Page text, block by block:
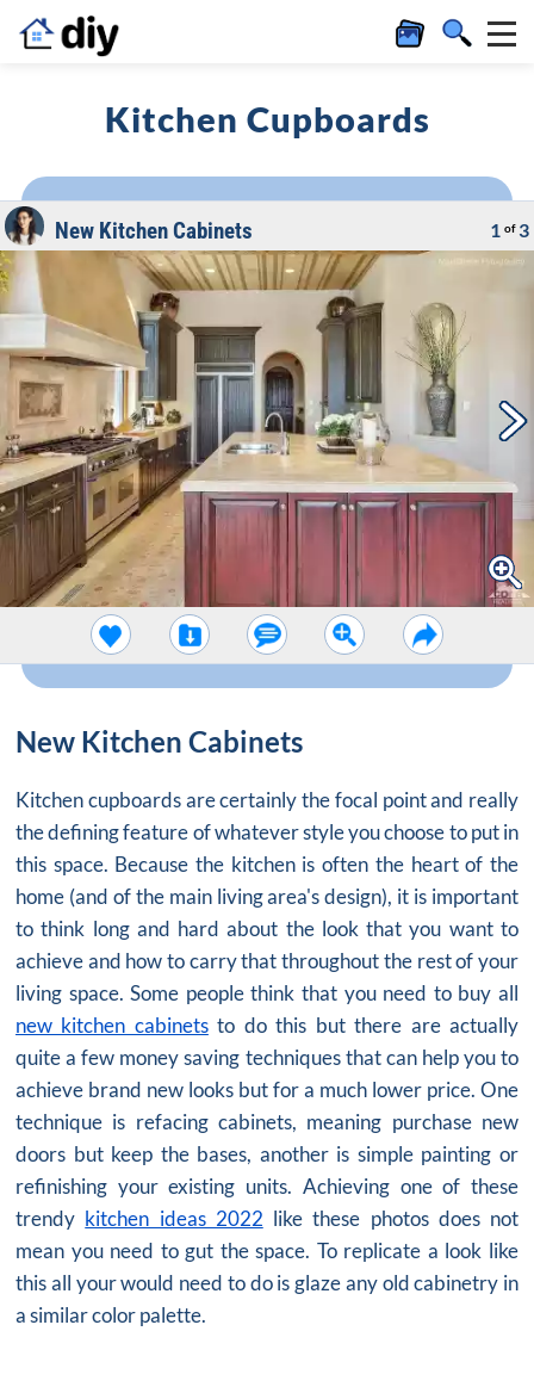
Kitchen Cupboards
New Kitchen Cabinets 1 of 3
New Kitchen Cabinets
Kitchen cupboards are certainly the focal point and really
the defining feature of whatever style you choose to put in
this space. Because the kitchen is often the heart of the
home (and of the main living area's design), it is important
to think long and hard about the look that you want to
achieve and how to carry that throughout the rest of your
living space. Some people think that you need to buy all
new kitchen cabinetsto do this but there are actually
quite a few money saving techniques that can help you to
achieve brand new looks but for a much lower price. One
technique is refacing cabinets, meaning purchase new
doors but keep the bases, another is simple painting or
refinishing your existing units. Achieving one of these
trendy kitchen ideas 2022 like these photos does not
mean you need to gut the space. To replicate a look like
this all your would need to do is glaze any old cabinetry in
a similar color palette.